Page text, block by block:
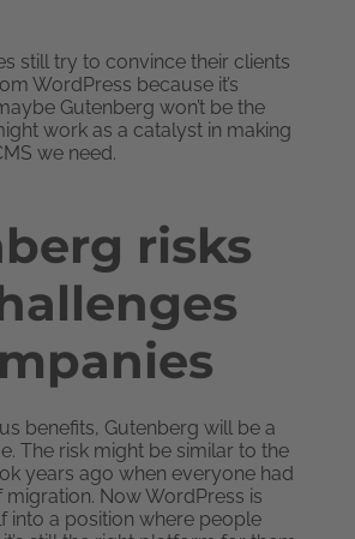
still try to convince their clients
WordPress because it’s
Gutenberg won’t be the
work as a catalyst in making
we need.
risks
benefits, Gutenberg will be a
The risk might be similar to the
years ago when everyone had
Now WordPress is
into a position where people